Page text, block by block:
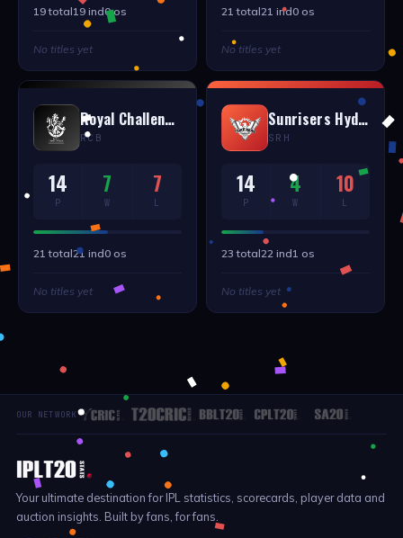
19total19 ind0os
No titles yet
21 total21 ind0 os
No titles yet
Royal Challengers Bangalore
RCB
14
P
7
W
7
L
21 total21 ind0 os
No titles yet
Sunrisers Hyderabad
SRH
14
P
4
W
10
L
23 total22 ind1 os
No titles yet
OUR NETWORK
Your ultimate destination for IPL statistics, scorecards, player data and
auction insights. Built by fans, for fans.